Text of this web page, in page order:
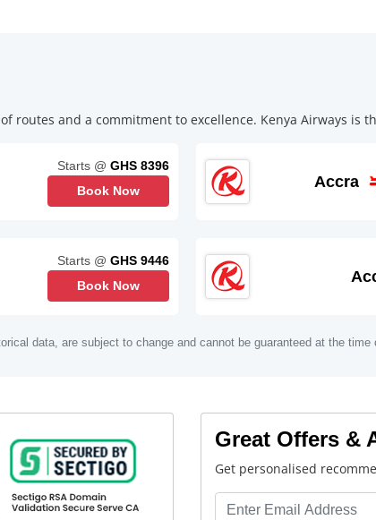
routes and a commitment to excellence. Kenya Airways is
Starts @ GHS 8396
Book Now
Accra
Starts @ GHS 9446
Book Now
data, are subject to change and cannot be guaranteed at the
Great Offers &
Get personalised